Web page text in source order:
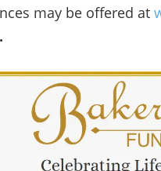
may be offered at